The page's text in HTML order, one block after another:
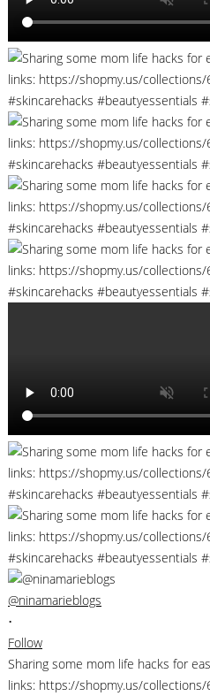
@ninamarieblogs
•
Follow
Sharing some mom life hacks for
links: https://shopmy.us/